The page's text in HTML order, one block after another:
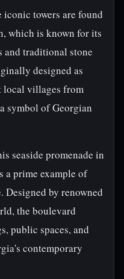
towers are found
which is known for its
and traditional stone
designed as
local villages from
symbol of Georgian
seaside promenade in
a prime example of
Designed by renowned
the boulevard
public spaces, and
contemporary